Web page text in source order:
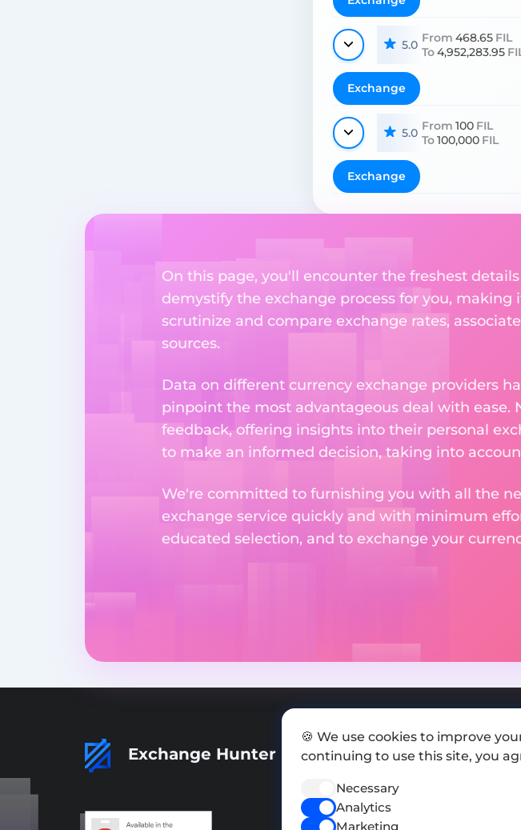
5.0 From 468.65 FIL
To4,952,283.95
Exchange
5.0 From 100 FIL
To100,000 FIL
Exchange
On this page, you'll encounter the freshest
demystify the exchange process for you, making
scrutinize and compare exchange rates,
sources.
Data on different currency exchange providers
pinpoint the most advantageous deal with ease.
feedback, offering insights into their personal
to make an informed decision, taking into
We're committed to furnishing you with all the
exchange service quickly and with minimum
educated selection, and to exchange your
Exchange Hunter
🍪 We use cookies to improve
continuing to use this site, you
Necessary
Analytics
Marketing